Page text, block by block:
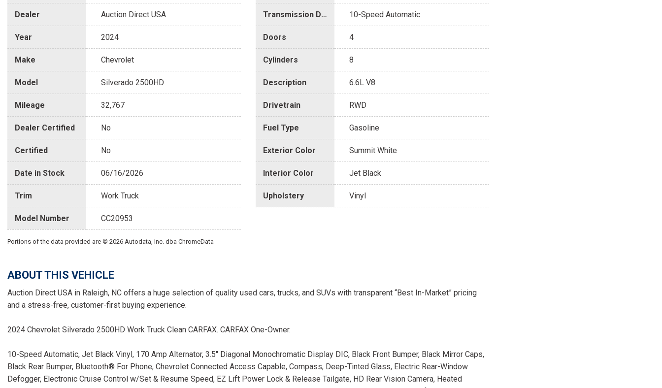
Dealer Auction Direct USA
Year 2024
Make Chevrolet
Model Silverado 2500HD
Mileage 32,767
Dealer Certified No
Certified No
Date in Stock 06/16/2026
Trim Work Truck
Model Number CC20953
Transmission Description 10-Speed Automatic
Doors 4
Cylinders 8
Description 6.6L V8
Drivetrain RWD
Fuel Type Gasoline
Exterior Color Summit White
Interior Color Jet Black
Upholstery Vinyl
Portions of the data provided are © 2026 Autodata, Inc. dba ChromeData
ABOUT THIS VEHICLE
Auction Direct USA in Raleigh, NC offers a huge selection of quality used cars, trucks, and SUVs with transparent “Best In-Market” pricing
and a stress-free, customer-first buying experience.
2024 Chevrolet Silverado 2500HD Work Truck Clean CARFAX. CARFAX One-Owner.
10-Speed Automatic, Jet Black Vinyl, 170 Amp Alternator, 3.5" Diagonal Monochromatic Display DIC, Black Front Bumper, Black Mirror Caps,
Black Rear Bumper, Bluetooth® For Phone, Chevrolet Connected Access Capable, Compass, Deep-Tinted Glass, Electric Rear-Window
Defogger, Electronic Cruise Control w/Set & Resume Speed, EZ Lift Power Lock & Release Tailgate, HD Rear Vision Camera, Heated